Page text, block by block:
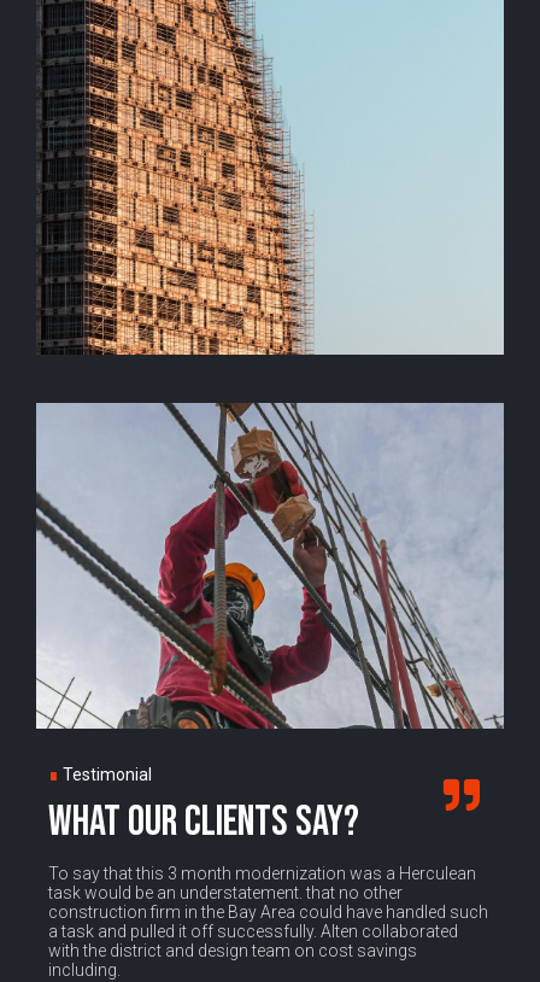
Under Construction
construction
∎ Testimonial
WHAT OUR CLIENTS SAY?
To say that this 3 month modernization was a Herculean
task would be an understatement. that no other
construction firm in the Bay Area could have handled such
a task and pulled it off successfully. Alten collaborated
with the district and design team on cost savings
including.